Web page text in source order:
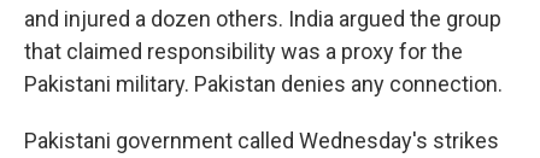
and injured a dozen others. India argued the group
that claimed responsibility was a proxy for the
Pakistani military. Pakistan denies any connection.
Pakistani government called Wednesday's strikes